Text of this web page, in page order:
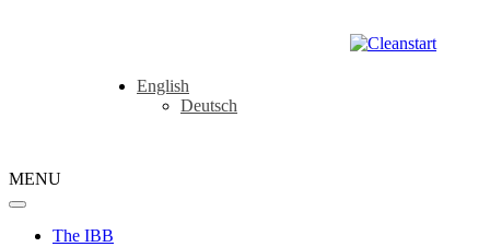
English
Deutsch
MENU
The IBB